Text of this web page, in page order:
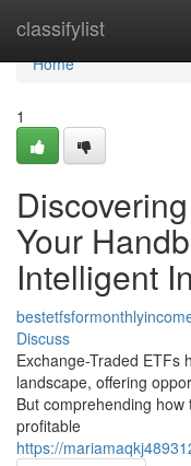
classifylist
Home
Home
1
Your
Intelligent
Discuss
Exchange-Traded ETFs
landscape, offering
But comprehending
profitable
https://